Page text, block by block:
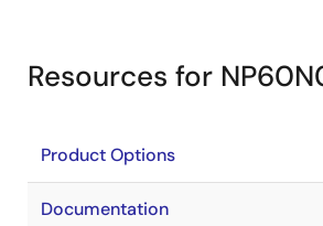
Resources for
Product Options
Documentation